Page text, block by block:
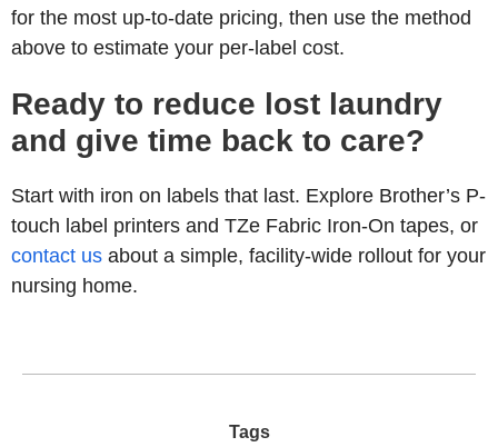
for the most up-to-date pricing, then use the method
above to estimate your per-label cost.
Ready to reduce lost laundry
and give time back to care?
Start with iron on labels that last. Explore Brother’s P-
touch label printers and TZe Fabric Iron-On tapes, or
contact us about a simple, facility-wide rollout for your
nursing home.
Tags